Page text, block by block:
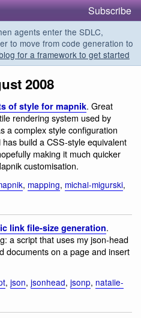
Subscribe
agents enter the SDLC,
to move from code generation to
for a framework to get started
2008
of style for mapnik. Great
rendering system used by
a complex style configuration
build a CSS-style equivalent
making it much quicker
customisation.
, mapping, michal-migurski,
link file-size generation.
a script that uses my json-head
documents on a page and insert
, json, jsonhead, jsonp, natalie-